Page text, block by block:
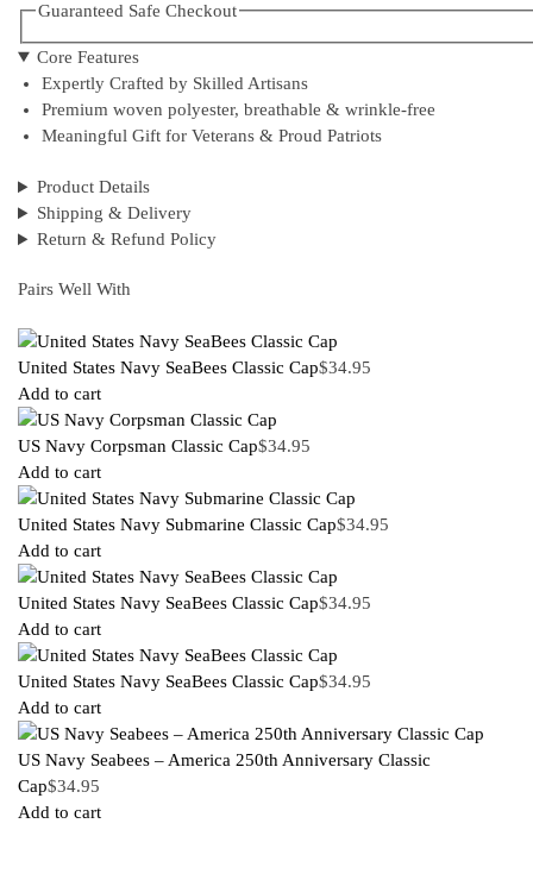
Guaranteed Safe Checkout
Core Features
Expertly Crafted by Skilled Artisans
Premium woven polyester, breathable & wrinkle-free
Meaningful Gift for Veterans & Proud Patriots
Product Details
Shipping & Delivery
Return & Refund Policy
Pairs Well With
United States Navy SeaBees Classic Cap$34.95
Add to cart
US Navy Corpsman Classic Cap$34.95
Add to cart
United States Navy Submarine Classic Cap$34.95
Add to cart
United States Navy SeaBees Classic Cap$34.95
Add to cart
United States Navy SeaBees Classic Cap$34.95
Add to cart
US Navy Seabees – America 250th Anniversary Classic
Cap$34.95
Add to cart